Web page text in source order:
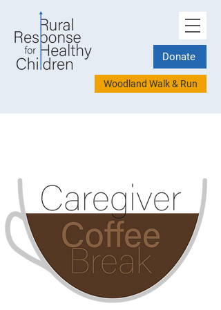
Donate
Woodland Walk & Run